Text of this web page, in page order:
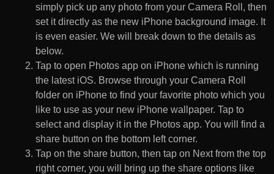
simply pick up any photo from your Camera Roll, then
set it directly as the new iPhone background image. It
is even easier. We will break down to the details as
below.
Tap to open Photos app on iPhone which is running
the latest iOS. Browse through your Camera Roll
folder on iPhone to find your favorite photo which you
like to use as your new iPhone wallpaper. Tap to
select and display it in the Photos app. You will find a
share button on the bottom left corner.
Tap on the share button, then tap on Next from the top
right corner, you will bring up the share options like